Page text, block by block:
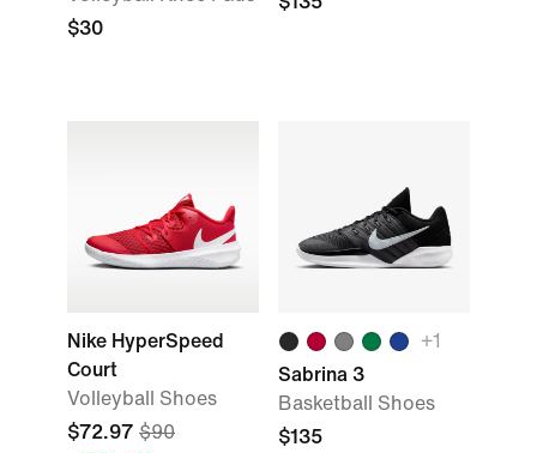
$30
Nike HyperSpeed
Court
Volleyball Shoes
$72.97 $90
+1
Sabrina 3
Basketball Shoes
$135